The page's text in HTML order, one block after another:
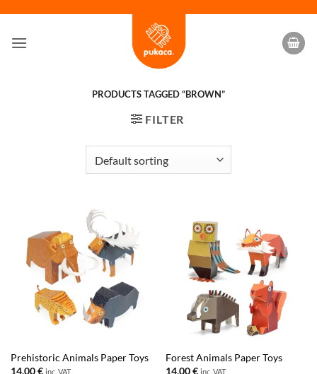
content
PRODUCTS TAGGED “BROWN”
FILTER
Prehistoric Animals Paper Toys
14,00€ inc. VAT
Forest Animals Paper Toys
14,00€ inc. VAT